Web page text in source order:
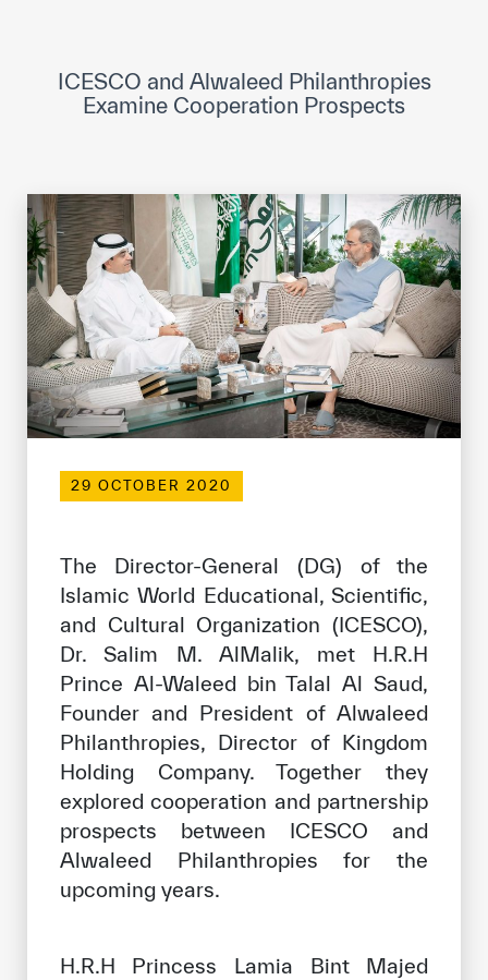
Museums and Exhibitions
Events
ICESCO social media
Contact
Contact
ICESCO offices
Our work environment
Join the ICESCO Family
For suppliers
Become a partner
Support & Donate
©Copyright ICESCO. All rights reserved
Terms of use
Privacy Policy
Copyright
AI Policy & Procedure
ICESCO and Alwaleed Philanthropies
Examine Cooperation Prospects
29 OCTOBER 2020
The Director-General (DG) of the
Islamic World Educational, Scientific,
and Cultural Organization (ICESCO),
Dr. Salim M. AlMalik, met H.R.H
Prince Al-Waleed bin Talal Al Saud,
Founder and President of Alwaleed
Philanthropies, Director of Kingdom
Holding Company. Together they
explored cooperation and partnership
prospects between ICESCO and
Alwaleed Philanthropies for the
upcoming years.
H.R.H Princess Lamia Bint Majed